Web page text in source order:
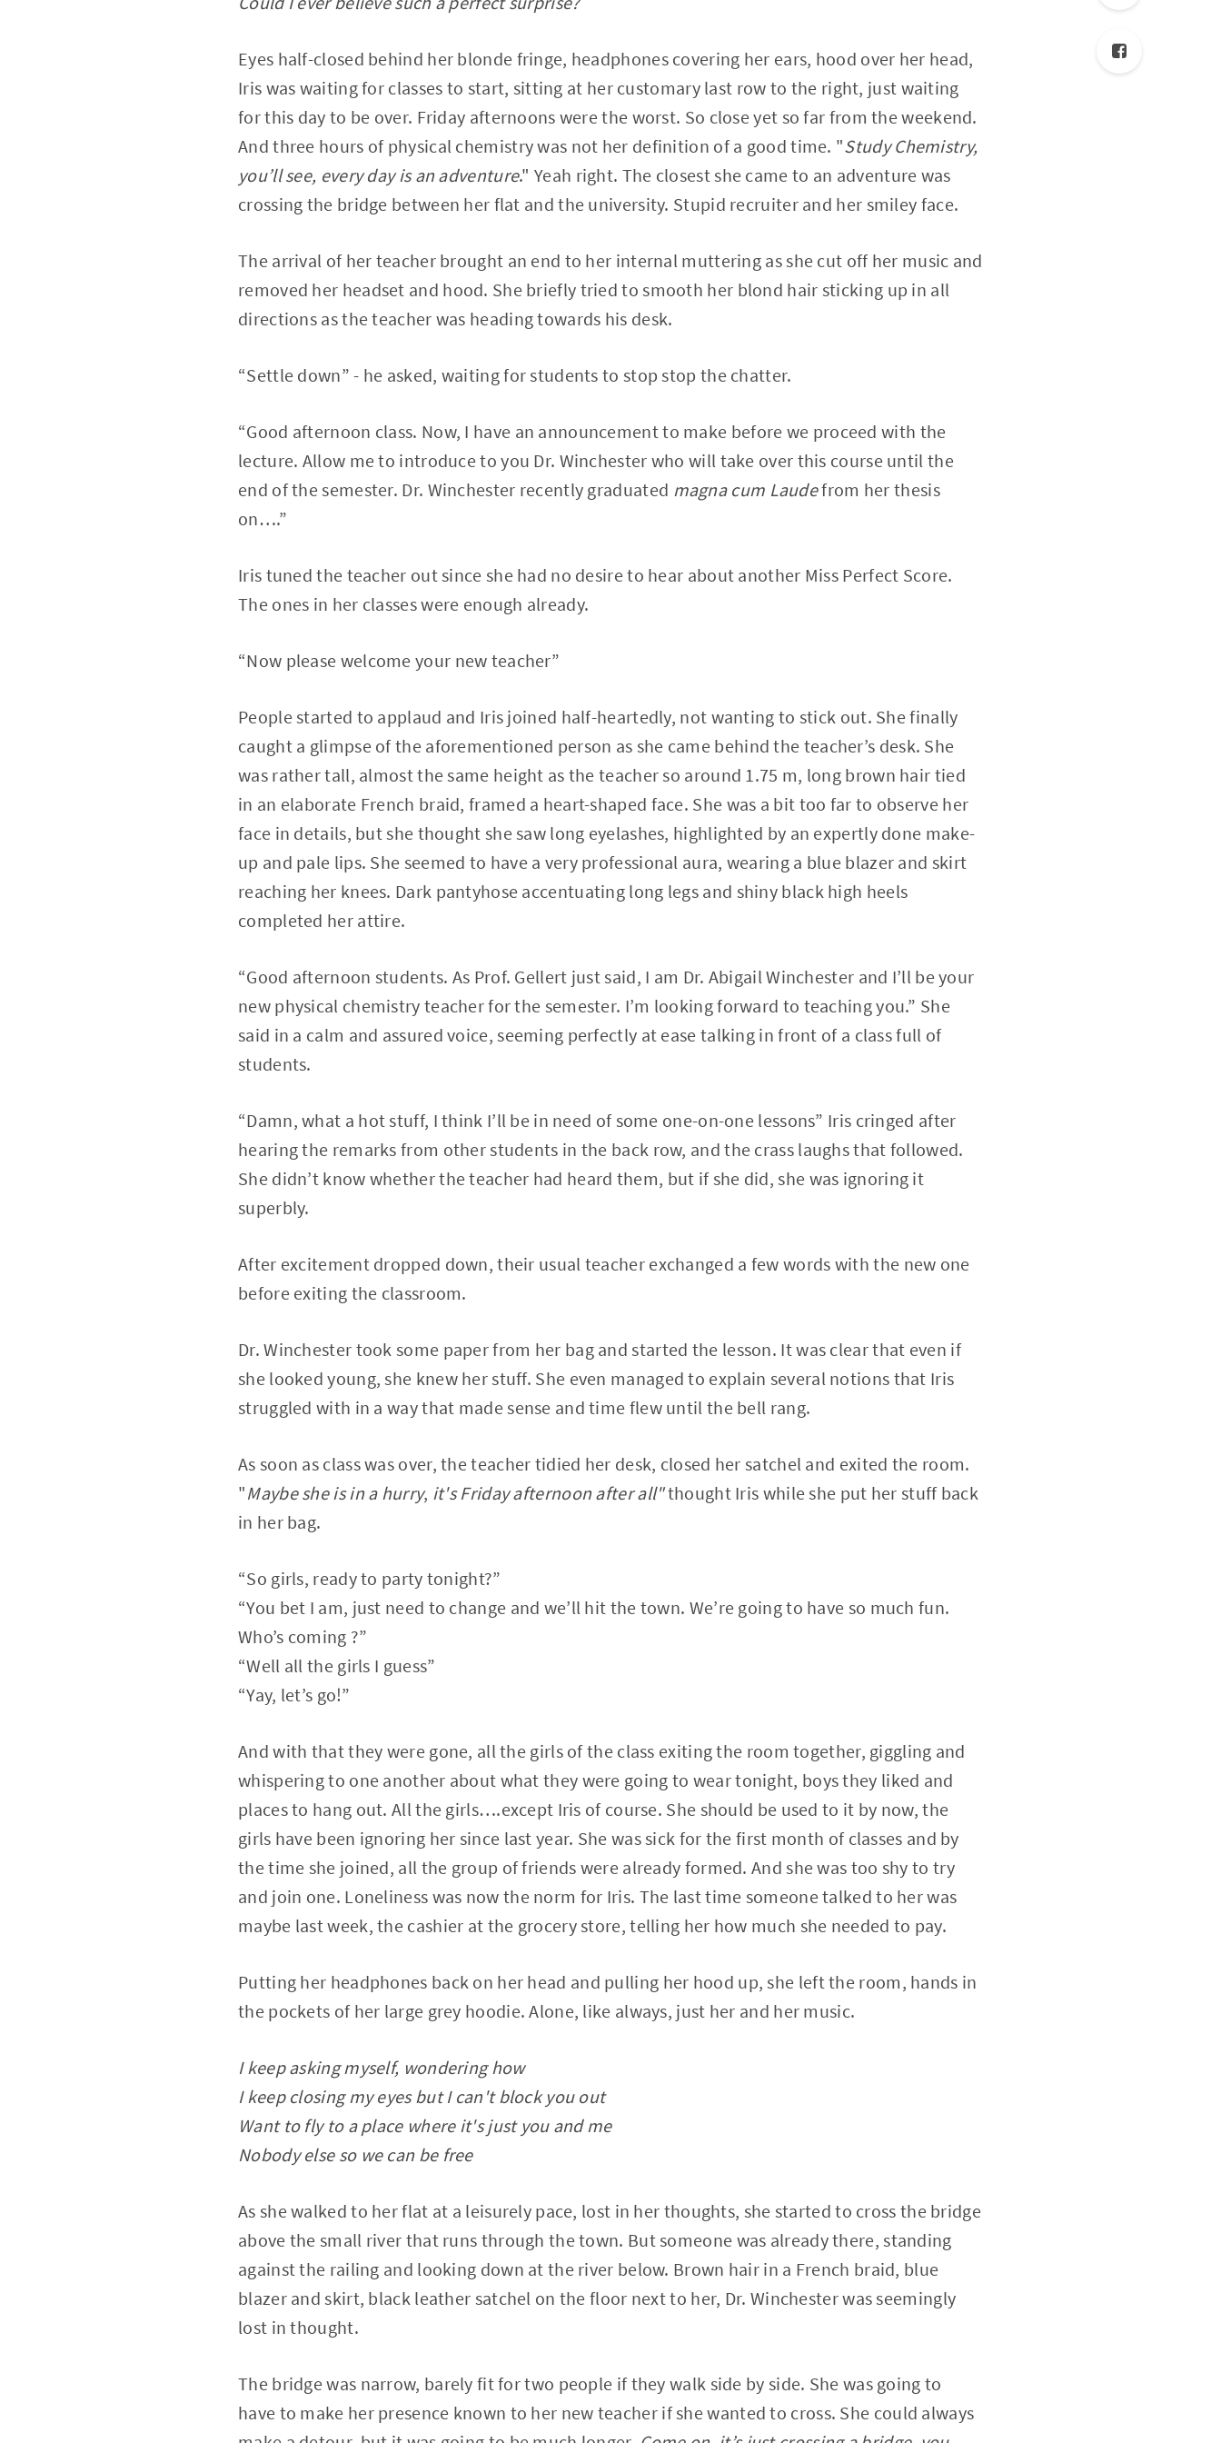
Eyes half-closed behind her blonde fringe, headphones covering her ears, hood over her head,
Iris was waiting for classes to start, sitting at her customary last row to the right, just waiting
for this day to be over. Friday afternoons were the worst. So close yet so far from the weekend.
And three hours of physical chemistry was not her definition of a good time. "Study Chemistry,
you’ll see, every day is an adventure." Yeah right. The closest she came to an adventure was
crossing the bridge between her flat and the university. Stupid recruiter and her smiley face.
The arrival of her teacher brought an end to her internal muttering as she cut off her music and
removed her headset and hood. She briefly tried to smooth her blond hair sticking up in all
directions as the teacher was heading towards his desk.
“Settle down” - he asked, waiting for students to stop stop the chatter.
“Good afternoon class. Now, I have an announcement to make before we proceed with the
lecture. Allow me to introduce to you Dr. Winchester who will take over this course until the
end of the semester. Dr. Winchester recently graduated magna cum Laudefrom her thesis
on….”
Iris tuned the teacher out since she had no desire to hear about another Miss Perfect Score.
The ones in her classes were enough already.
“Now please welcome your new teacher”
People started to applaud and Iris joined half-heartedly, not wanting to stick out. She finally
caught a glimpse of the aforementioned person as she came behind the teacher’s desk. She
was rather tall, almost the same height as the teacher so around 1.75 m, long brown hair tied
in an elaborate French braid, framed a heart-shaped face. She was a bit too far to observe her
face in details, but she thought she saw long eyelashes, highlighted by an expertly done make-
up and pale lips. She seemed to have a very professional aura, wearing a blue blazer and skirt
reaching her knees. Dark pantyhose accentuating long legs and shiny black high heels
completed her attire.
“Good afternoon students. As Prof. Gellert just said, I am Dr. Abigail Winchester and I’ll be your
new physical chemistry teacher for the semester. I’m looking forward to teaching you.” She
said in a calm and assured voice, seeming perfectly at ease talking in front of a class full of
students.
“Damn, what a hot stuff, I think I’ll be in need of some one-on-one lessons” Iris cringed after
hearing the remarks from other students in the back row, and the crass laughs that followed.
She didn’t know whether the teacher had heard them, but if she did, she was ignoring it
superbly.
After excitement dropped down, their usual teacher exchanged a few words with the new one
before exiting the classroom.
Dr. Winchester took some paper from her bag and started the lesson. It was clear that even if
she looked young, she knew her stuff. She even managed to explain several notions that Iris
struggled with in a way that made sense and time flew until the bell rang.
As soon as class was over, the teacher tidied her desk, closed her satchel and exited the room.
"Maybe she is in a hurry, it's Friday afternoon after all"thought Iris while she put her stuff back
in her bag.
“So girls, ready to party tonight?”
“You bet I am, just need to change and we’ll hit the town. We’re going to have so much fun.
Who’s coming ?”
“Well all the girls I guess”
“Yay, let’s go!”
And with that they were gone, all the girls of the class exiting the room together, giggling and
whispering to one another about what they were going to wear tonight, boys they liked and
places to hang out. All the girls….except Iris of course. She should be used to it by now, the
girls have been ignoring her since last year. She was sick for the first month of classes and by
the time she joined, all the group of friends were already formed. And she was too shy to try
and join one. Loneliness was now the norm for Iris. The last time someone talked to her was
maybe last week, the cashier at the grocery store, telling her how much she needed to pay.
Putting her headphones back on her head and pulling her hood up, she left the room, hands in
the pockets of her large grey hoodie. Alone, like always, just her and her music.
I keep asking myself, wondering how
I keep closing my eyes but I can't block you out
Want to fly to a place where it's just you and me
Nobody else so we can be free
As she walked to her flat at a leisurely pace, lost in her thoughts, she started to cross the bridge
above the small river that runs through the town. But someone was already there, standing
against the railing and looking down at the river below. Brown hair in a French braid, blue
blazer and skirt, black leather satchel on the floor next to her, Dr. Winchester was seemingly
lost in thought.
The bridge was narrow, barely fit for two people if they walk side by side. She was going to
have to make her presence known to her new teacher if she wanted to cross. She could always